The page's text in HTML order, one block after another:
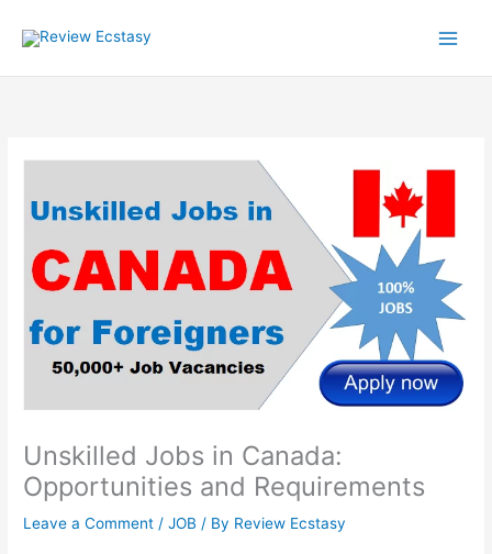
Unskilled Jobs in Canada:
Opportunities and Requirements
Leave a Comment /JOB / By Review Ecstasy